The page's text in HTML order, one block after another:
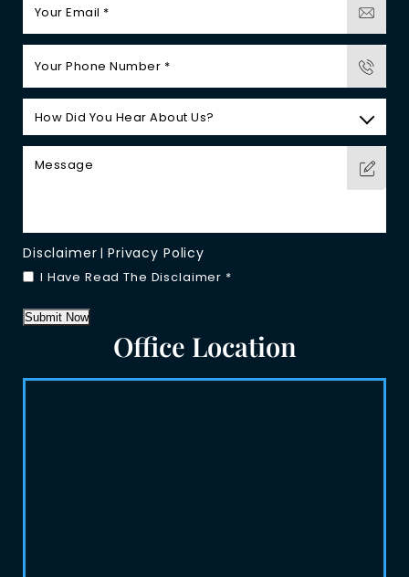
Disclaimer |Privacy Policy
I Have Read The Disclaimer *
Submit Now
Office Location